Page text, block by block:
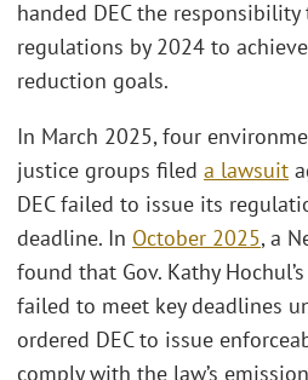
handed DEC the
regulations by 2024 to achieve
reduction goals.
In March 2025, four
justice groups filed a lawsuit
DEC failed to issue its
deadline. In October 2025, a
found that Gov. Kathy
failed to meet key deadlines
ordered DEC to issue
comply with the law’s